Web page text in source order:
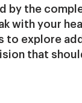
by the
with your
to explore
that